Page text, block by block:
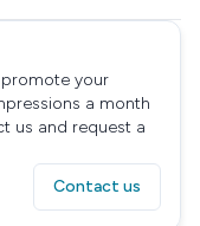
promote your
a month
us and request a
Contact us